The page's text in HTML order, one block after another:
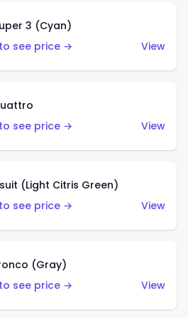
3 (Cyan)
see price →
View
see price →
View
(Light Citris Green)
see price →
View
(Gray)
see price →
View